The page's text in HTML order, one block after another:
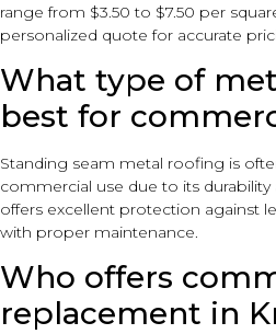
range from $3.50 to $7.50 per
personalized quote for accurate
What type of
best for
Standing seam metal roofing is
commercial use due to its
offers excellent protection against
with proper maintenance.
Who offers
replacement in